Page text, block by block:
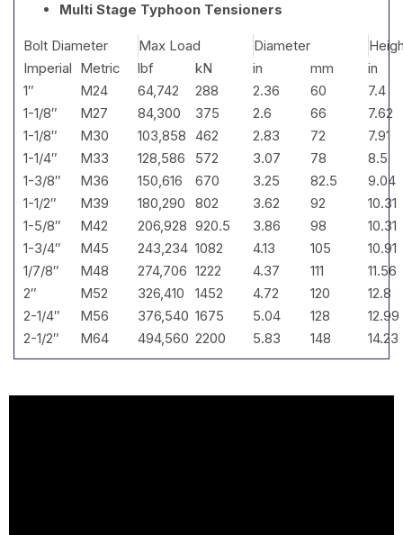
Multi Stage Typhoon Tensioners
Bolt Diameter Max Load Diameter
Imperial Metric lbf kN in mm
in
1″
M24 64,742 288 2.36 60
7.4
1-1/8″
M27 84,300 375 2.6 66
7.62
1-1/8″
M30 103,858 462 2.83 72
7.91
1-1/4″
M33 128,586 572 3.07 78
8.5
1-3/8″
M36 150,616 670 3.25 82.5
9.04
1-1/2″
M39 180,290 802 3.62 92
10.31
1-5/8″
M42 206,928 920.5 3.86 98
10.31
1-3/4″
M45 243,234 1082 4.13 105
10.91
1/7/8″
M48 274,706 1222 4.37 111
11.56
2″
M52 326,410 1452 4.72 120
12.8
2-1/4″
M56 376,540 1675 5.04 128
12.99
2-1/2″
M64 494,560 2200 5.83 148 14.23